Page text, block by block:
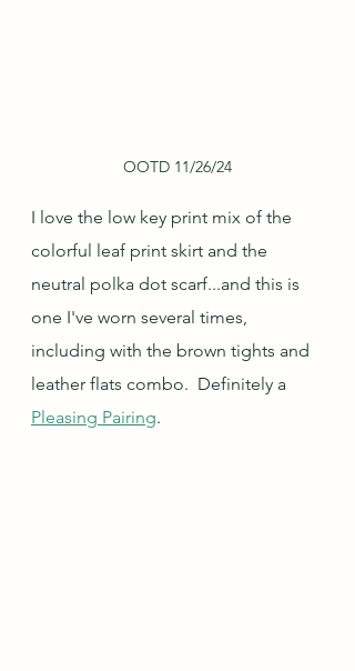
OOTD 11/26/24
I love the low key print mix of the
colorful leaf print skirt and the
neutral polka dot scarf...and this is
one I've worn several times,
including with the brown tights and
leather flats combo.  Definitely a
Pleasing Pairing.